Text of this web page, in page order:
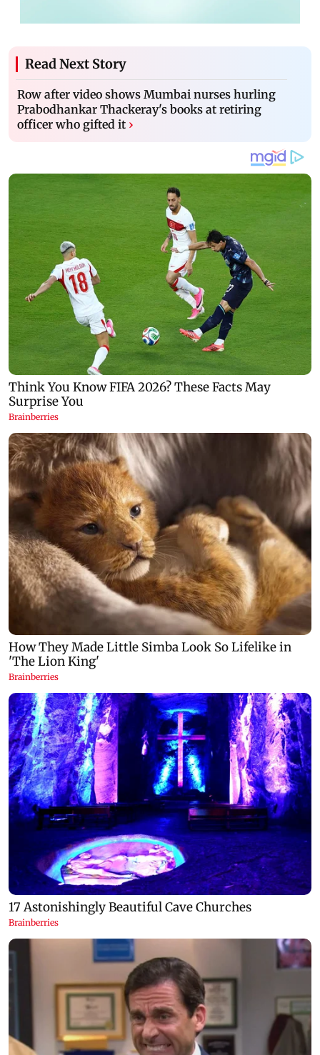
Read Next Story
Row after video shows Mumbai nurses hurling
Prabodhankar Thackeray's books at retiring
officer who gifted it ›